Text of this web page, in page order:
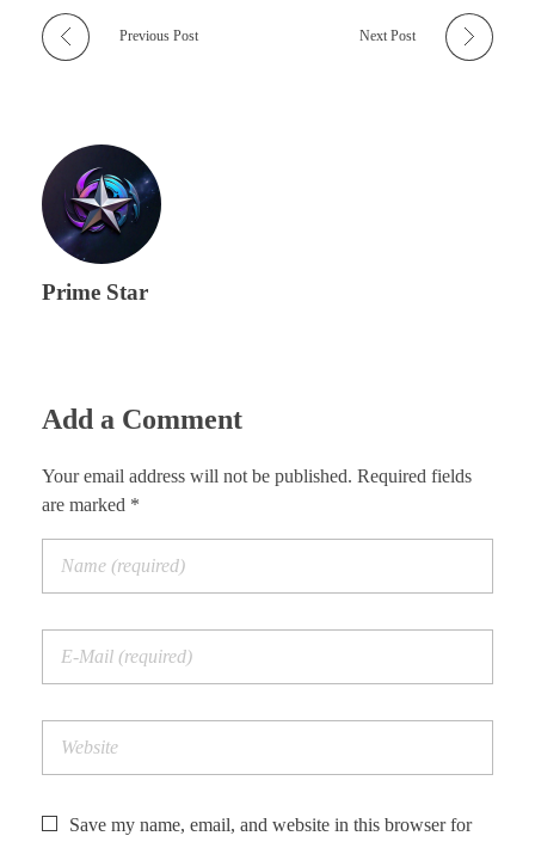
Previous Post Next Post
Prime Star
Add a Comment
Your email address will not be published. Required fields
are marked *
Save my name, email, and website in this browser for